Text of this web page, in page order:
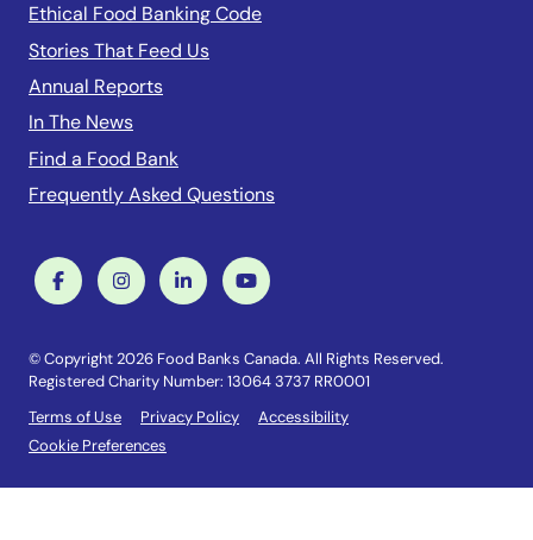
Ethical Food Banking Code
Stories That Feed Us
Annual Reports
In The News
Find a Food Bank
Frequently Asked Questions
© Copyright 2026 Food Banks Canada. All Rights Reserved.
Registered Charity Number: 13064 3737 RR0001
Terms of Use
Privacy Policy
Accessibility
Cookie Preferences